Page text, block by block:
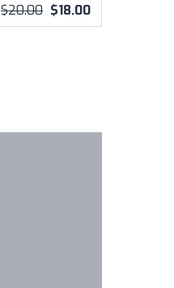
$20.00 $18.00